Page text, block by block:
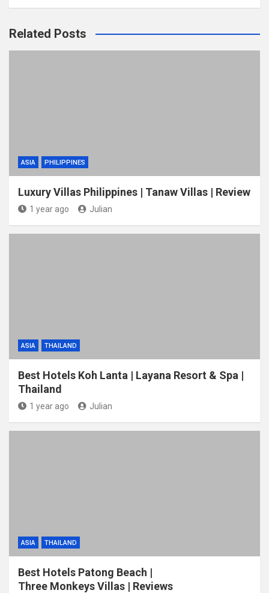
Related Posts
ASIA PHILIPPINES
Luxury Villas Philippines | Tanaw Villas | Review
1 year ago Julian
ASIA THAILAND
Best Hotels Koh Lanta | Layana Resort & Spa |
Thailand
1 year ago Julian
ASIA THAILAND
Best Hotels Patong Beach |
Three Monkeys Villas | Reviews